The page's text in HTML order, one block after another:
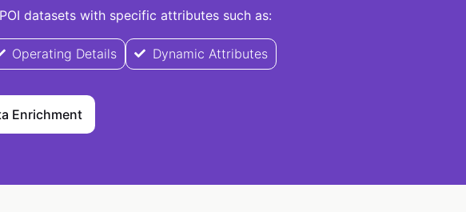
datasets with specific attributes such as:
Operating Details Dynamic Attributes
Enrichment